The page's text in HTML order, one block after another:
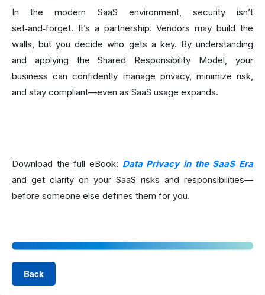
In the modern SaaS environment, security isn’t
set‑and‑forget. It’s a partnership. Vendors may build the
walls, but you decide who gets a key. By understanding
and applying the Shared Responsibility Model, your
business can confidently manage privacy, minimize risk,
and stay compliant—even as SaaS usage expands.
Download the full eBook: Data Privacy in the SaaS Era
and get clarity on your SaaS risks and responsibilities—
before someone else defines them for you.
Back